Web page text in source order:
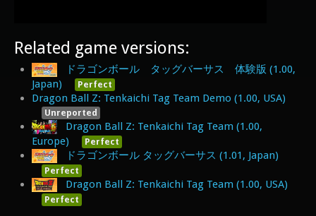
Related game versions:
ドラゴンボール タッグバーサス 体験版 (1.00,
Japan)
Perfect
Dragon Ball Z: Tenkaichi Tag Team Demo (1.00, USA)
Unreported
Dragon Ball Z: Tenkaichi Tag Team (1.00,
Europe)
Perfect
ドラゴンボール タッグバーサス (1.01, Japan)
Perfect
Dragon Ball Z: Tenkaichi Tag Team (1.00, USA)
Perfect